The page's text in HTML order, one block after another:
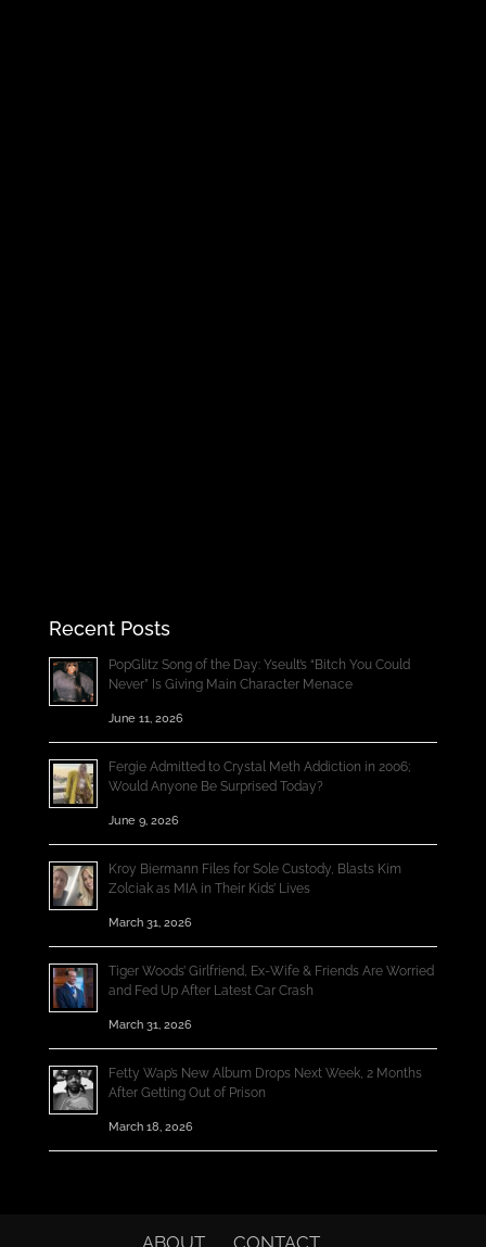
Recent Posts
PopGlitz Song of the Day: Yseult’s “Bitch You Could
Never” Is Giving Main Character Menace
June 11, 2026
Fergie Admitted to Crystal Meth Addiction in 2006;
Would Anyone Be Surprised Today?
June 9, 2026
Kroy Biermann Files for Sole Custody, Blasts Kim
Zolciak as MIA in Their Kids’ Lives
March 31, 2026
Tiger Woods’ Girlfriend, Ex-Wife & Friends Are Worried
and Fed Up After Latest Car Crash
March 31, 2026
Fetty Wap’s New Album Drops Next Week, 2 Months
After Getting Out of Prison
March 18, 2026
ABOUT CONTACT